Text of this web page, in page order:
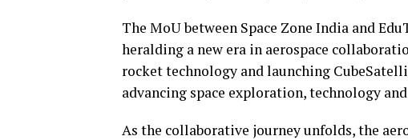
The MoU between Space Zone India and
heralding a new era in aerospace
rocket technology and launching
advancing space exploration, technology
As the collaborative journey unfolds, the